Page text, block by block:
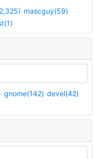
mascguy(59)
gnome(142) devel(42)